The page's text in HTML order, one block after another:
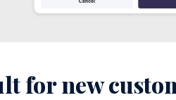
for new